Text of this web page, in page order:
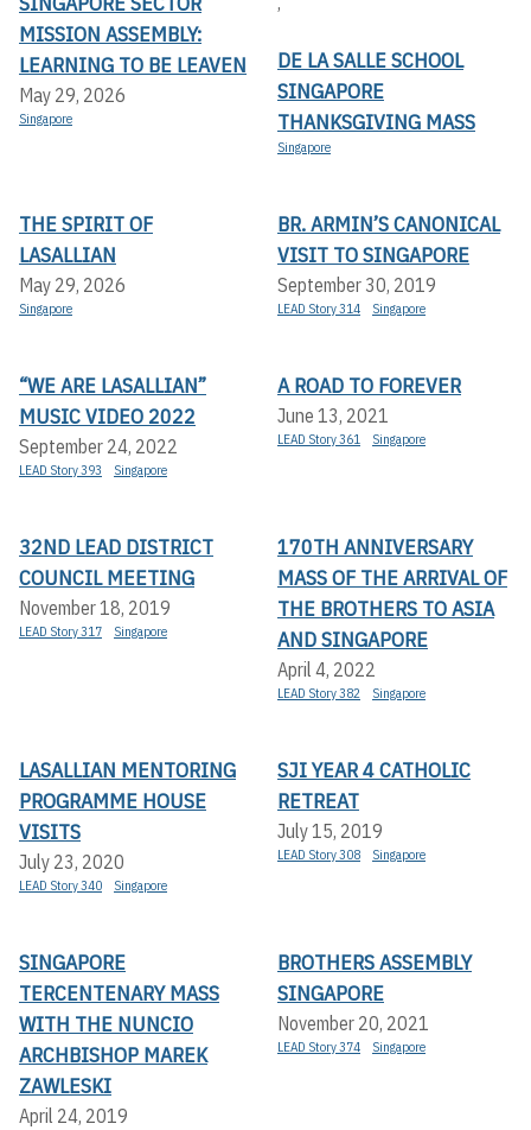
MISSION ASSEMBLY:
LEARNING TO BE LEAVEN
May 29, 2026
Singapore
DE LA SALLE SCHOOL
SINGAPORE
THANKSGIVING MASS
Singapore
THE SPIRIT OF
LASALLIAN
May 29, 2026
Singapore
BR. ARMIN’S CANONICAL
VISIT TO SINGAPORE
September 30, 2019
LEAD Story 314 Singapore
“WE ARE LASALLIAN”
MUSIC VIDEO 2022
September 24, 2022
LEAD Story 393 Singapore
A ROAD TO FOREVER
June 13, 2021
LEAD Story 361 Singapore
32ND LEAD DISTRICT
COUNCIL MEETING
November 18, 2019
LEAD Story 317 Singapore
170TH ANNIVERSARY
MASS OF THE ARRIVAL OF
THE BROTHERS TO ASIA
AND SINGAPORE
April 4, 2022
LEAD Story 382 Singapore
LASALLIAN MENTORING
PROGRAMME HOUSE
VISITS
July 23, 2020
LEAD Story 340 Singapore
SJI YEAR 4 CATHOLIC
RETREAT
July 15, 2019
LEAD Story 308 Singapore
SINGAPORE
TERCENTENARY MASS
WITH THE NUNCIO
ARCHBISHOP MAREK
ZAWLESKI
April 24, 2019
BROTHERS ASSEMBLY
SINGAPORE
November 20, 2021
LEAD Story 374 Singapore